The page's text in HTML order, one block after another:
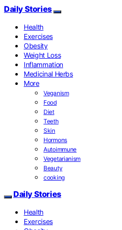
Daily Stories
Health
Exercises
Obesity
Weight Loss
Inflammation
Medicinal Herbs
More
Veganism
Food
Diet
Teeth
Skin
Hormons
Autoimmune
Vegetarianism
Beauty
cooking
Daily Stories
Health
Exercises